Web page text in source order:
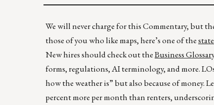
We will never charge for this Commentary, but
those of you who like maps, here’s one of the
New hires should check out theBusiness
forms, regulations, AI terminology, and more.
how the weather is” but also because of money.
percent more per month than renters,